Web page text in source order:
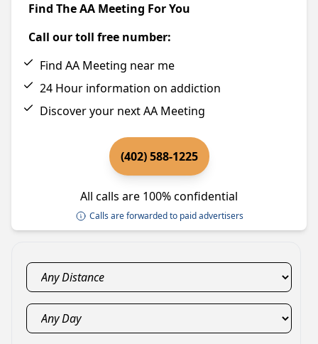
Find The AA Meeting For You
Call our toll free number:
Find AA Meeting near me
24 Hour information on addiction
Discover your next AA Meeting
(402) 588-1225
All calls are 100% confidential
Calls are forwarded to paid advertisers